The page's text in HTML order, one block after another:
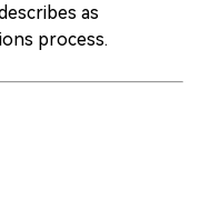
as
process.